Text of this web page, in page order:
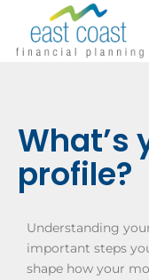
What’s
profile?
Understanding
important steps
shape how your